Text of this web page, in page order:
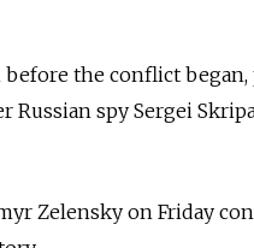
before the conflict
spy Sergei
Zelensky on Friday